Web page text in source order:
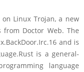
Linux Trojan, a new
Doctor Web. The
and is
is a general-
language